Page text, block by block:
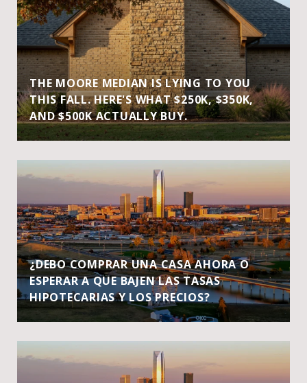
THE MOORE MEDIAN IS LYING TO YOU
THIS FALL. HERE'S WHAT $250K, $350K,
AND $500K ACTUALLY BUY.
¿DEBO COMPRAR UNA CASA AHORA O
ESPERAR A QUE BAJEN LAS TASAS
HIPOTECARIAS Y LOS PRECIOS?